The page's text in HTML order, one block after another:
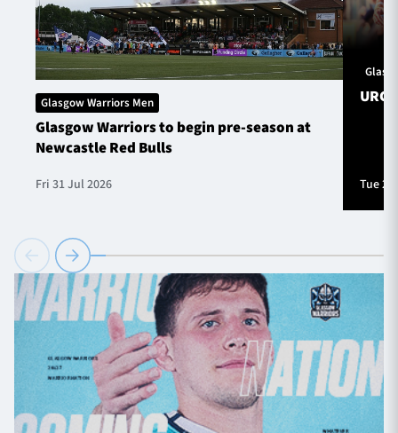
Glasgow Warriors Men
Glasgow Warriors to begin pre-season at
Newcastle Red Bulls
Fri 31 Jul 2026
URC
Tue